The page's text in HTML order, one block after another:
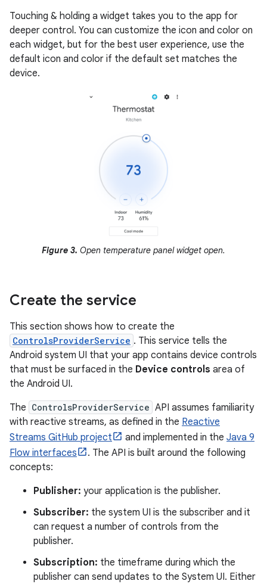
Touching & holding a widget takes you to the app for
deeper control. You can customize the icon and color on
each widget, but for the best user experience, use the
default icon and color if the default set matches the
device.
Figure 3. Open temperature panel widget open.
Create the service
This section shows how to create the
ControlsProviderService . This service tells the
Android system UI that your app contains device controls
that must be surfaced in the Device controls area of
the Android UI.
The ControlsProviderService API assumes familiarity
with reactive streams, as defined in the Reactive
Streams GitHub project
and implemented in the Java 9
Flow interfaces
. The API is built around the following
concepts:
Publisher: your application is the publisher.
Subscriber: the system UI is the subscriber and it
can request a number of controls from the
publisher.
Subscription: the timeframe during which the
publisher can send updates to the System UI. Either